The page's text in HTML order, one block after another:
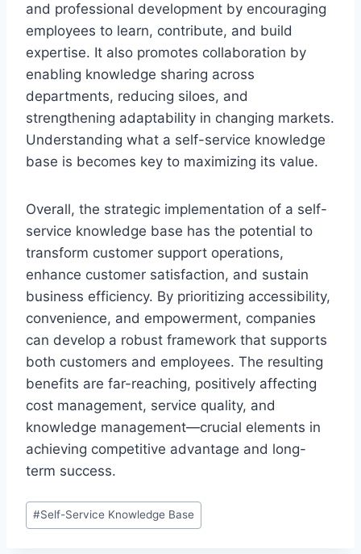
and professional development by encouraging
employees to learn, contribute, and build
expertise. It also promotes collaboration by
enabling knowledge sharing across
departments, reducing siloes, and
strengthening adaptability in changing markets.
Understanding what a self-service knowledge
base is becomes key to maximizing its value.
Overall, the strategic implementation of a self-
service knowledge base has the potential to
transform customer support operations,
enhance customer satisfaction, and sustain
business efficiency. By prioritizing accessibility,
convenience, and empowerment, companies
can develop a robust framework that supports
both customers and employees. The resulting
benefits are far-reaching, positively affecting
cost management, service quality, and
knowledge management—crucial elements in
achieving competitive advantage and long-
term success.
Post
Tags:
#Self-Service Knowledge Base